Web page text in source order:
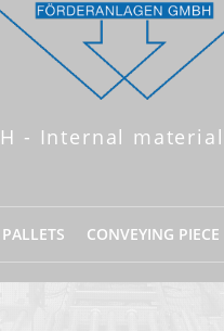
- Internal
CONVEYING